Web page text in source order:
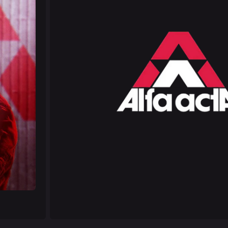
Fangwai
Galaxy
Wiki
Help